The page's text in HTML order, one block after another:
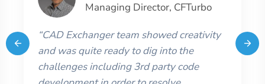
Managing Director, CFTurbo
“CAD Exchanger team showed creativity
and was quite ready to dig into the
challenges including 3rd party code